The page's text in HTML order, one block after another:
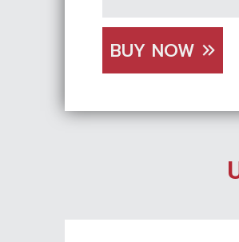
BUY NOW